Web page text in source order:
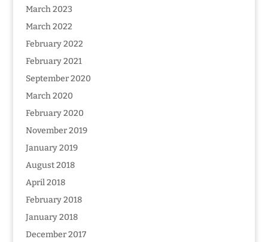
March 2023
March 2022
February 2022
February 2021
September 2020
March 2020
February 2020
November 2019
January 2019
August 2018
April 2018
February 2018
January 2018
December 2017